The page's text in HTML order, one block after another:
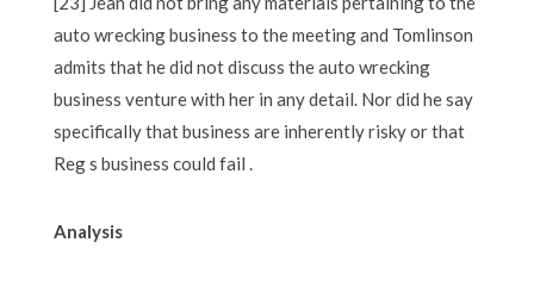
auto wrecking business to the meeting and Tomlinson
admits that he did not discuss the auto wrecking
business venture with her in any detail. Nor did he say
specifically that business are inherently risky or that
Reg s business could fail .
Analysis